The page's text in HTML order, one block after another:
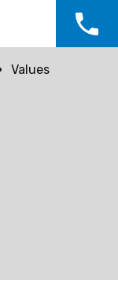
Values